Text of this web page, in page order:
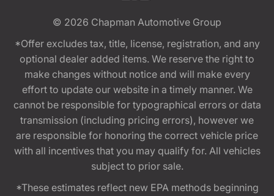
© 2026 Chapman Automotive Group
*Offer excludes tax, title, license, registration, and any
optional dealer added items. We reserve the right to
make changes without notice and will make every
effort to update our website in a timely manner. We
cannot be responsible for typographical errors or data
transmission (including pricing errors), however we
are responsible for honoring the correct vehicle price
with all incentives that you may qualify for. All vehicles
subject to prior sale.
*These estimates reflect new EPA methods beginning